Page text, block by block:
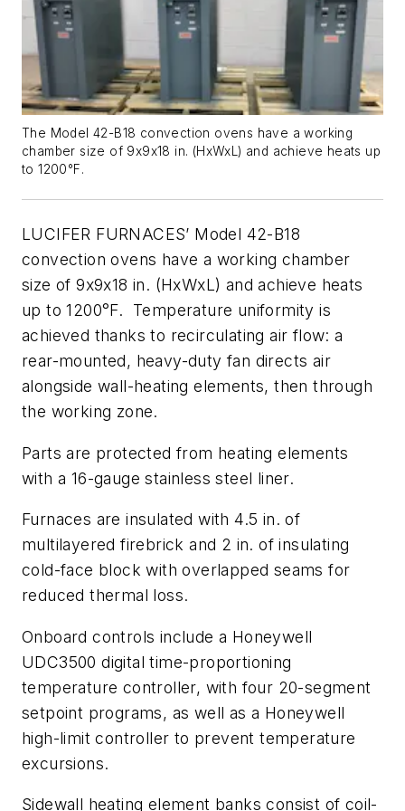
The Model 42-B18 convection ovens have a working
chamber size of 9x9x18 in. (HxWxL) and achieve heats up
to 1200°F.
LUCIFER FURNACES’ Model 42-B18
convection ovens have a working chamber
size of 9x9x18 in. (HxWxL) and achieve heats
up to 1200°F. Temperature uniformity is
achieved thanks to recirculating air flow: a
rear-mounted, heavy-duty fan directs air
alongside wall-heating elements, then through
the working zone.
Parts are protected from heating elements
with a 16-gauge stainless steel liner.
Furnaces are insulated with 4.5 in. of
multilayered firebrick and 2 in. of insulating
cold-face block with overlapped seams for
reduced thermal loss.
Onboard controls include a Honeywell
UDC3500 digital time-proportioning
temperature controller, with four 20-segment
setpoint programs, as well as a Honeywell
high-limit controller to prevent temperature
excursions.
Sidewall heating element banks consist of coil-